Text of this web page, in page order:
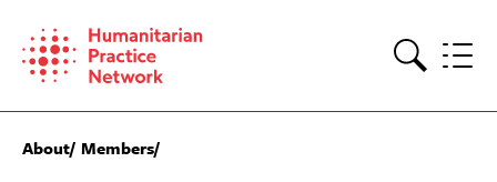
content
About Members